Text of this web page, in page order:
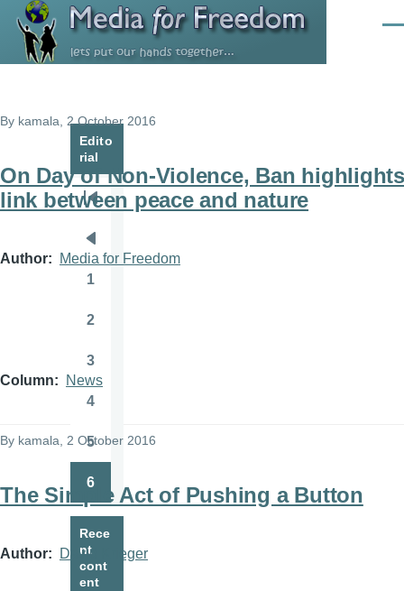
Skip to main content
By kamala , 2 October 2016
On Day of Non-Violence, Ban highlights
link between peace and nature
Author Media for Freedom
Column News
By kamala , 2 October 2016
The Simple Act of Pushing a Button
Author David Krieger
Edito
rial
Pagination
First
page
Previous
page
1
2
3
4
5
Page
6
Rece
nt
cont
ent